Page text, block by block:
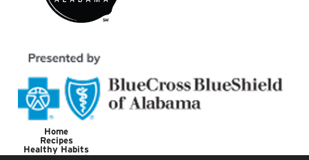
Home
Recipes
Healthy Habits